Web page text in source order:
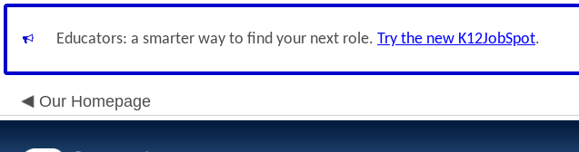
Educators: a smarter way to find your next role. Try the new K12JobSpot.
Our Homepage